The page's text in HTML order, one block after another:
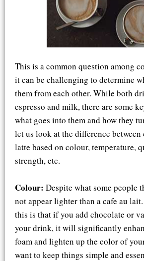
This is a common question among
it can be challenging to determine
them from each other. While both
espresso and milk, there are some
what goes into them and how they
let us look at the difference between
latte based on colour, temperature,
strength, etc.
Colour: Despite what some people
not appear lighter than a cafe au
this is that if you add chocolate or
your drink, it will significantly
foam and lighten up the color of
want to keep things simple and